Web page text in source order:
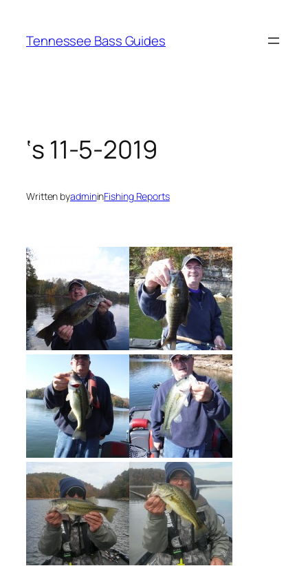
content
Tennessee Bass Guides
‘s 11-5-2019
Written byadmininFishing Reports